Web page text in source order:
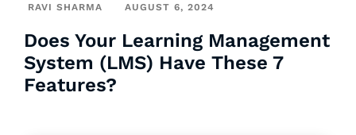
RAVI SHARMA AUGUST 6, 2024
Does Your Learning Management
System (LMS) Have These 7
Features?